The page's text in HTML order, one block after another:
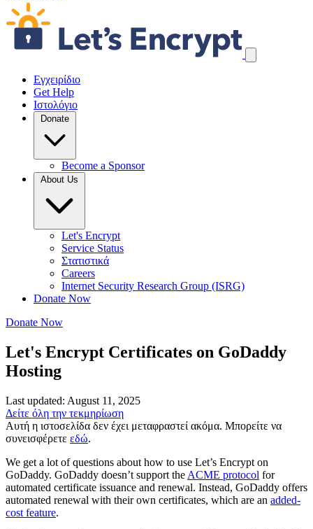
Παράλειψη συνδέσμων πλοήγησης
Εγχειρίδιο
Get Help
Ιστολόγιο
Donate
Become a Sponsor
About Us
Let's Encrypt
Service Status
Στατιστικά
Careers
Internet Security Research Group (ISRG)
Donate Now
Donate Now
Let's Encrypt Certificates on GoDaddy
Hosting
Last updated: August 11, 2025
Δείτε όλη την τεκμηρίωση
Αυτή η ιστοσελίδα δεν έχει μεταφραστεί ακόμα. Μπορείτε να
συνεισφέρετε εδώ.
We get a lot of questions about how to use Let’s Encrypt on
GoDaddy. GoDaddy doesn’t support the ACME protocol for
automated certificate issuance and renewal. Instead, GoDaddy offers
automated renewal with their own certificates, which are an added-
cost feature.